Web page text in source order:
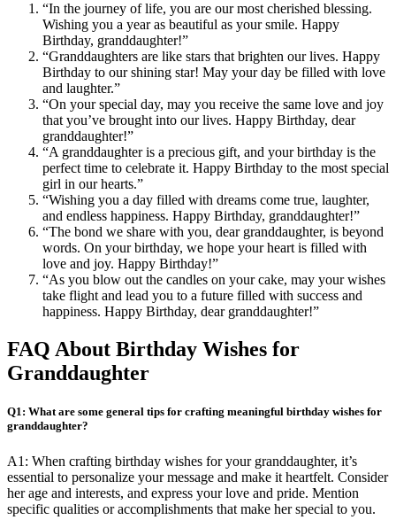
“In the journey of life, you are our most cherished blessing.
Wishing you a year as beautiful as your smile. Happy
Birthday, granddaughter!”
“Granddaughters are like stars that brighten our lives. Happy
Birthday to our shining star! May your day be filled with love
and laughter.”
“On your special day, may you receive the same love and joy
that you’ve brought into our lives. Happy Birthday, dear
granddaughter!”
“A granddaughter is a precious gift, and your birthday is the
perfect time to celebrate it. Happy Birthday to the most special
girl in our hearts.”
“Wishing you a day filled with dreams come true, laughter,
and endless happiness. Happy Birthday, granddaughter!”
“The bond we share with you, dear granddaughter, is beyond
words. On your birthday, we hope your heart is filled with
love and joy. Happy Birthday!”
“As you blow out the candles on your cake, may your wishes
take flight and lead you to a future filled with success and
happiness. Happy Birthday, dear granddaughter!”
FAQ About Birthday Wishes for
Granddaughter
Q1: What are some general tips for crafting meaningful birthday wishes for
granddaughter?
A1: When crafting birthday wishes for your granddaughter, it’s
essential to personalize your message and make it heartfelt. Consider
her age and interests, and express your love and pride. Mention
specific qualities or accomplishments that make her special to you.